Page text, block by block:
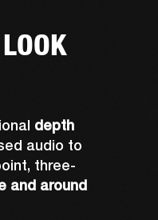
depth
audio to
three-
and around